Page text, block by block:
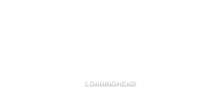
LOANINGHEAD